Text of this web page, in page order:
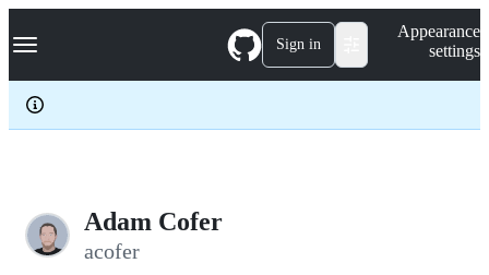
k
p
c
Navigation Menu Sign in
Appearance
settings
Adam Cofer
acofer